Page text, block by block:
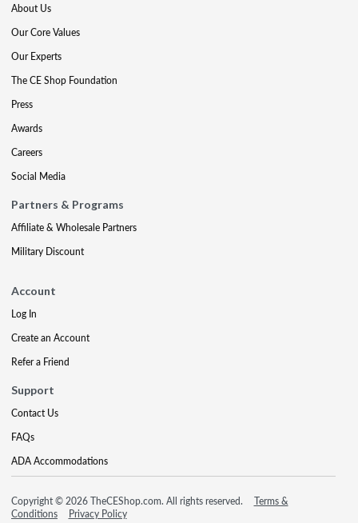
About Us
Our Core Values
Our Experts
The CE Shop Foundation
Press
Awards
Careers
Social Media
Partners & Programs
Affiliate & Wholesale Partners
Military Discount
Account
Log In
Create an Account
Refer a Friend
Support
Contact Us
FAQs
ADA Accommodations
Copyright © 2026 TheCEShop.com. All rights reserved.
Terms &
Conditions
Privacy Policy